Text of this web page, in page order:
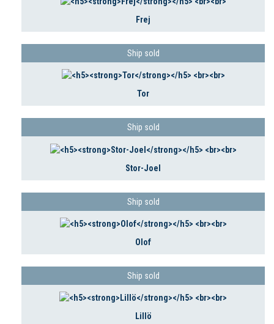
Frej
Ship sold
Tor
Ship sold
Stor-Joel
Ship sold
Olof
Ship sold
Lillö